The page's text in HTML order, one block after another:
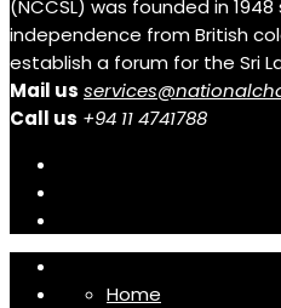
(NCCSL) was founded in
independence from British
establish a forum for the Sri
Mail us
Call us +94 11 4741788
Home